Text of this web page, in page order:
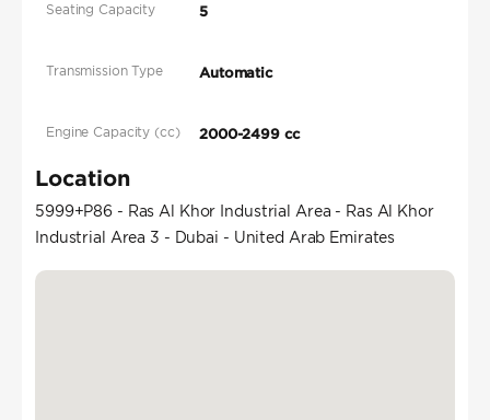
Seating Capacity 5
Transmission Type Automatic
Engine Capacity (cc) 2000-2499 cc
Location
5999+P86 - Ras Al Khor Industrial Area - Ras Al Khor
Industrial Area 3 - Dubai - United Arab Emirates